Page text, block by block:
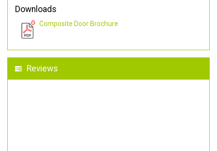
Downloads
Composite Door Brochure
Reviews